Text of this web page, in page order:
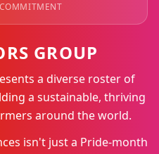
GROUP
a diverse roster of
a sustainable, thriving
around the world.
isn't just a Pride-month